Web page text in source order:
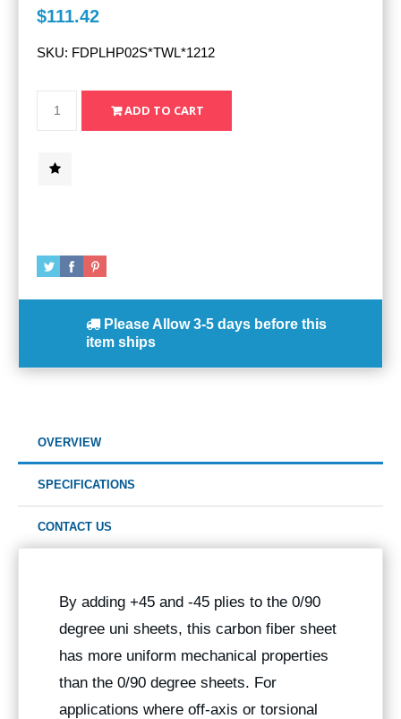
$111.42
SKU: FDPLHP02S*TWL*1212
Please Allow 3-5 days before this
item ships
OVERVIEW
SPECIFICATIONS
CONTACT US
By adding +45 and -45 plies to the 0/90
degree uni sheets, this carbon fiber sheet
has more uniform mechanical properties
than the 0/90 degree sheets. For
applications where off-axis or torsional